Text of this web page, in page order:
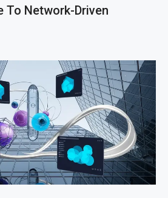
To Network-Driven